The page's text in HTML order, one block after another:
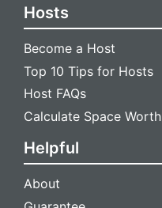
Hosts
Become a Host
Top 10 Tips for Hosts
Host FAQs
Calculate Space Worth
Helpful
About